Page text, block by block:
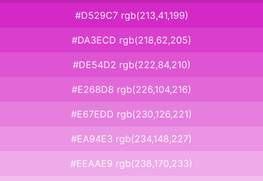
#D529C7 rgb(213,41,199)
#DA3ECD rgb(218,62,205)
#DE54D2 rgb(222,84,210)
#E268D8 rgb(226,104,216)
#E67EDD rgb(230,126,221)
#EA94E3 rgb(234,148,227)
#EEAAE9 rgb(238,170,233)